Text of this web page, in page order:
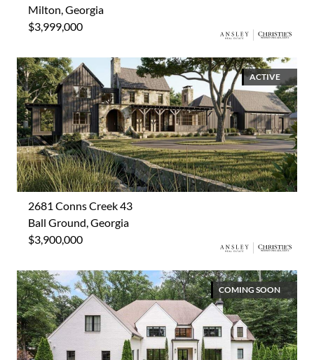
Milton, Georgia
$3,999,000
ACTIVE
2681 Conns Creek 43
Ball Ground, Georgia
$3,900,000
COMING SOON